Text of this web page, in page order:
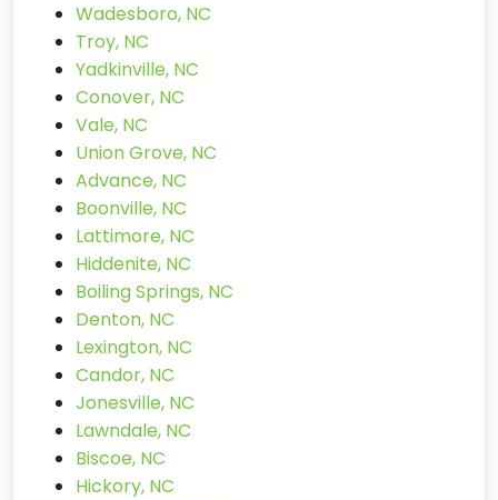
Wadesboro, NC
Troy, NC
Yadkinville, NC
Conover, NC
Vale, NC
Union Grove, NC
Advance, NC
Boonville, NC
Lattimore, NC
Hiddenite, NC
Boiling Springs, NC
Denton, NC
Lexington, NC
Candor, NC
Jonesville, NC
Lawndale, NC
Biscoe, NC
Hickory, NC